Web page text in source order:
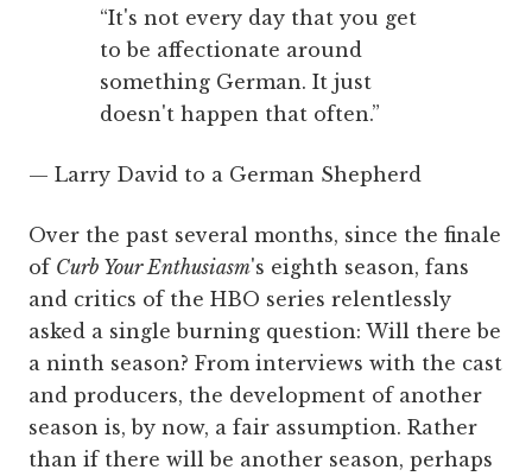
“It's not every day that you get
to be affectionate around
something German. It just
doesn't happen that often.”
— Larry David to a German Shepherd
Over the past several months, since the finale
of Curb Your Enthusiasm's eighth season, fans
and critics of the HBO series relentlessly
asked a single burning question: Will there be
a ninth season? From interviews with the cast
and producers, the development of another
season is, by now, a fair assumption. Rather
than if there will be another season, perhaps